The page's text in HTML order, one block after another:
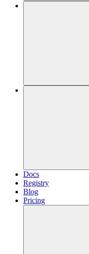
Docs
Registry
Blog
Pricing